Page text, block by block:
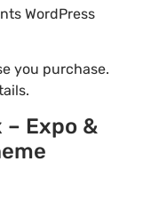
WordPress
you purchase.
– Expo &